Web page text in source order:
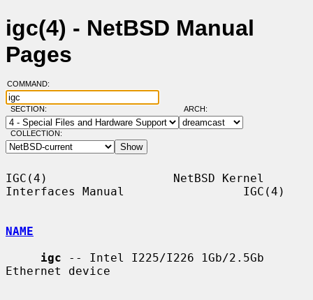
igc(4) - NetBSD Manual
Pages
COMMAND:
SECTION: ARCH:
COLLECTION:
IGC(4)                  NetBSD Kernel
Interfaces Manual                 IGC(4)
NAME
igc -- Intel I225/I226 1Gb/2.5Gb
Ethernet device